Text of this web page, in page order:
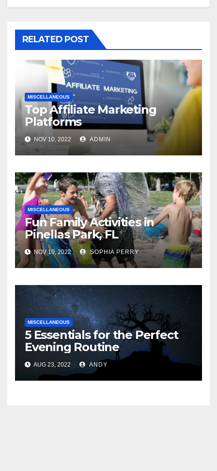
RELATED POST
MISCELLANEOUS
Top Affiliate Marketing
Platforms
NOV 10, 2022 ADMIN
MISCELLANEOUS
Fun Family Activities in
Pinellas Park, FL
NOV 10, 2022 SOPHIA PERRY
MISCELLANEOUS
5 Essentials for the Perfect
Evening Routine
AUG 23, 2022 ANDY